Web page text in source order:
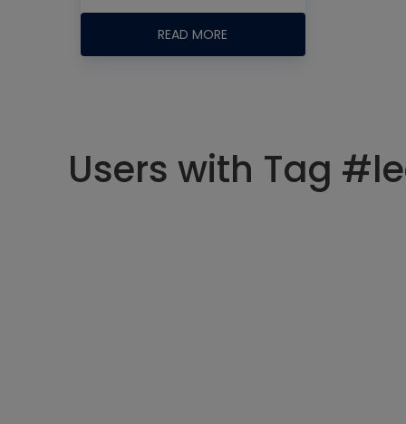
READ MORE
Users with Tag